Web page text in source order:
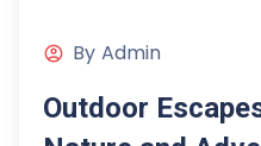
By Admin
Outdoor